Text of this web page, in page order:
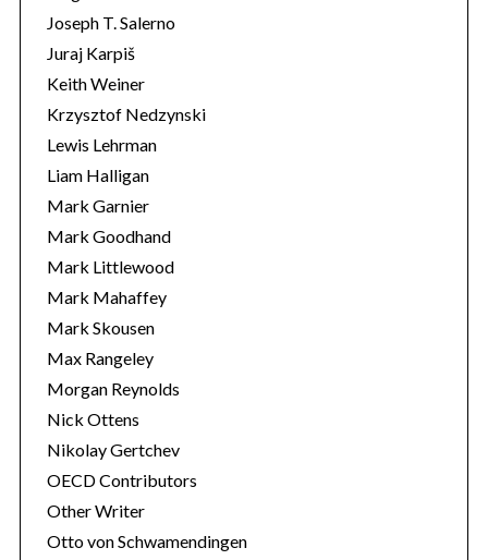
Joseph T. Salerno
Juraj Karpiš
Keith Weiner
Krzysztof Nedzynski
Lewis Lehrman
Liam Halligan
Mark Garnier
Mark Goodhand
Mark Littlewood
Mark Mahaffey
Mark Skousen
Max Rangeley
Morgan Reynolds
Nick Ottens
Nikolay Gertchev
OECD Contributors
Other Writer
Otto von Schwamendingen